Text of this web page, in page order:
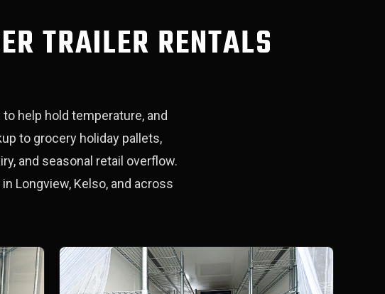
TRAILER RENTALS
help hold temperature, and
to grocery holiday pallets,
and seasonal retail overflow.
Longview, Kelso, and across